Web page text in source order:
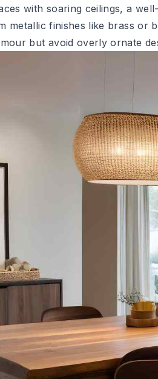
with soaring ceilings, a
metallic finishes like brass or
but avoid overly ornate